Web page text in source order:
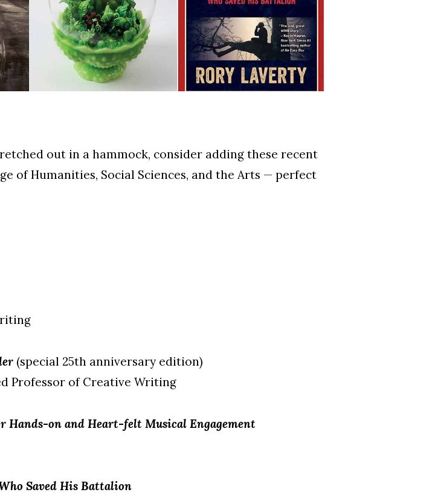
out in a hammock, consider adding these recent
of Humanities, Social Sciences, and the Arts — perfect
(special 25th anniversary edition)
Professor of Creative Writing
Hands-on and Heart-felt Musical Engagement
Saved His Battalion